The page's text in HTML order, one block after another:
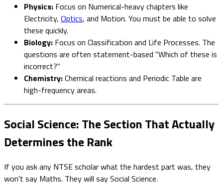
Physics: Focus on Numerical-heavy chapters like
Electricity, Optics, and Motion. You must be able to solve
these quickly.
Biology: Focus on Classification and Life Processes. The
questions are often statement-based "Which of these is
incorrect?"
Chemistry:Chemical reactions and Periodic Table are
high-frequency areas.
Social Science: The Section That Actually
Determines the Rank
If you ask any NTSE scholar what the hardest part was, they
won't say Maths. They will say Social Science.